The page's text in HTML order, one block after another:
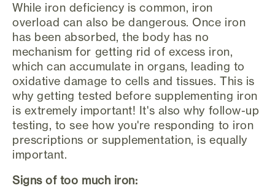
While iron deficiency is common, iron
overload can also be dangerous. Once iron
has been absorbed, the body has no
mechanism for getting rid of excess iron,
which can accumulate in organs, leading to
oxidative damage to cells and tissues. This is
why getting tested before supplementing iron
is extremely important! It's also why follow-up
testing, to see how you're responding to iron
prescriptions or supplementation, is equally
important.
Signs of too much iron: